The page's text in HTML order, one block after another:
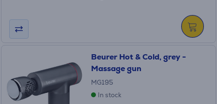
Beurer Hot & Cold, grey -
Massage gun
MG195
In stock